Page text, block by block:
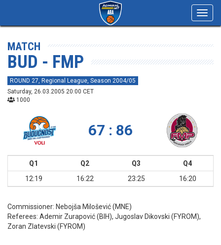
MATCH
BUD - FMP
ROUND 27, Regional League, Season 2004/05
Saturday, 26.03.2005 20:00 CET
1000
67 : 86
Q1 Q2 Q3
Q4
12:19
16:22 23:25 16:20
Commissioner: Nebojša Milošević (MNE)
Referees: Ademir Zurapović (BIH), Jugoslav Dikovski (FYROM),
Zoran Zlatevski (FYROM)